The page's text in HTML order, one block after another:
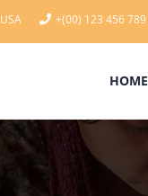
+(00) 123 456 789
HOME